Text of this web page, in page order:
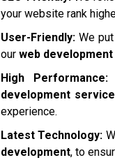
your website rank
User-Friendly: We
our web
High Performance:
development
experience.
Latest Technology:
development, to